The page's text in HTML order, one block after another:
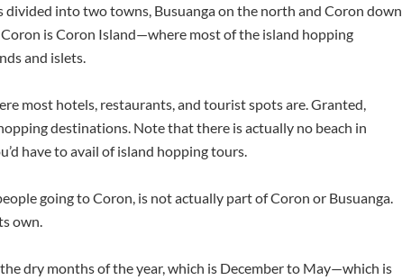
into two towns, Busuanga on the north and Coron down
is Coron Island—where most of the island hopping
and islets.
most hotels, restaurants, and tourist spots are. Granted,
destinations. Note that there is actually no beach in
have to avail of island hopping tours.
going to Coron, is not actually part of Coron or Busuanga.
own.
dry months of the year, which is December to May—which is